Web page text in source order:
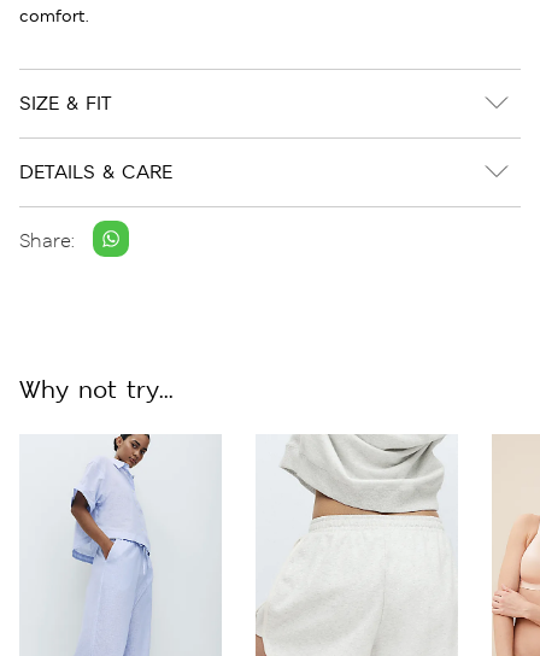
comfort.
SIZE & FIT
DETAILS & CARE
Share:
Why not try...